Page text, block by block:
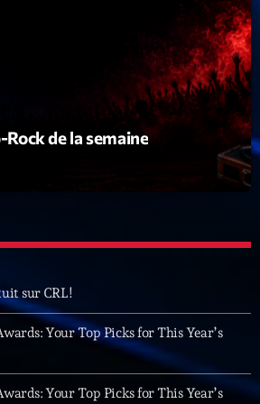
de la semaine
sur CRL!
Your Top Picks for This Year’s
Your Top Picks for This Year’s